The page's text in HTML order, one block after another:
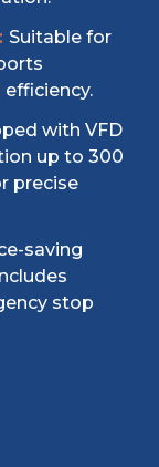
Suitable for
with VFD
up to 300
precise
saving
stop